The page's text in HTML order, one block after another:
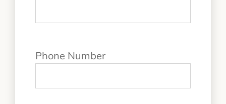
Phone Number